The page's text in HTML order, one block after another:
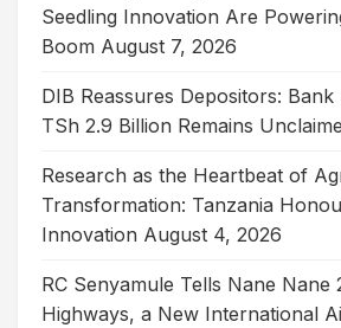
Seedling Innovation Are
Boom August 7, 2026
DIB Reassures Depositors:
TSh 2.9 Billion Remains
Research as the Heartbeat of
Transformation: Tanzania
Innovation August 4, 2026
RC Senyamule Tells Nane
Highways, a New International